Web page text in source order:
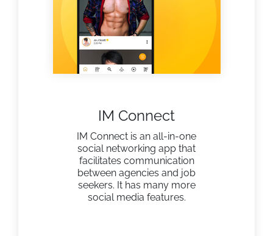
IM Connect
IM Connect is an all-in-one
social networking app that
facilitates communication
between agencies and job
seekers. It has many more
social media features.